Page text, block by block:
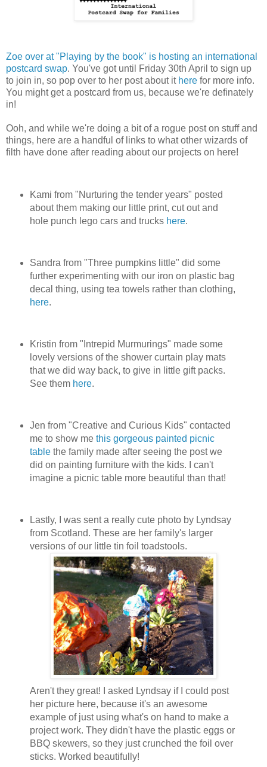
Zoe over at "Playing by the book" is hosting an international
postcard swap. You've got until Friday 30th April to sign up
to join in, so pop over to her post about it here for more info.
You might get a postcard from us, because we're definately
in!
Ooh, and while we're doing a bit of a rogue post on stuff and
things, here are a handful of links to what other wizards of
filth have done after reading about our projects on here!
Kami from "Nurturing the tender years" posted
about them making our little print, cut out and
hole punch lego cars and trucks here.
Sandra from "Three pumpkins little" did some
further experimenting with our iron on plastic bag
decal thing, using tea towels rather than clothing,
here.
Kristin from "Intrepid Murmurings" made some
lovely versions of the shower curtain play mats
that we did way back, to give in little gift packs.
See them here.
Jen from "Creative and Curious Kids" contacted
me to show me this gorgeous painted picnic
tablethe family made after seeing the post we
did on painting furniture with the kids. I can't
imagine a picnic table more beautiful than that!
Lastly, I was sent a really cute photo by Lyndsay
from Scotland. These are her family's larger
versions of our little tin foil toadstools.
Aren't they great! I asked Lyndsay if I could post
her picture here, because it's an awesome
example of just using what's on hand to make a
project work. They didn't have the plastic eggs or
BBQ skewers, so they just crunched the foil over
sticks. Worked beautifully!